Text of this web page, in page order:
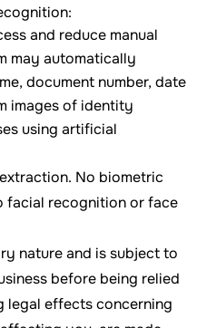
and reduce manual
may automatically
document number, date
images of identity
using artificial
No biometric
facial recognition or face
nature and is subject to
before being relied
legal effects concerning